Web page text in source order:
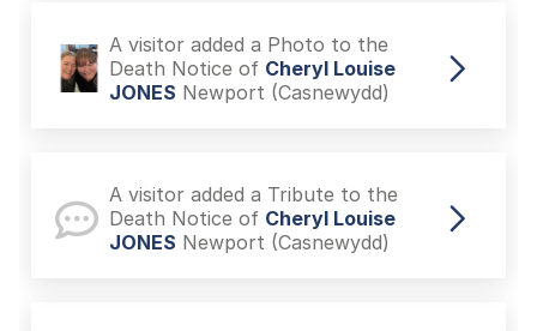
A visitor added a Photo to the
Death Notice of Cheryl Louise
JONES Newport (Casnewydd)
A visitor added a Tribute to the
Death Notice of Cheryl Louise
JONES Newport (Casnewydd)